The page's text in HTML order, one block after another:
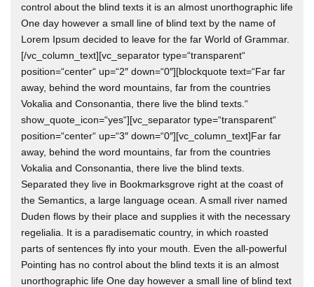
control about the blind texts it is an almost unorthographic life
One day however a small line of blind text by the name of
Lorem Ipsum decided to leave for the far World of Grammar.
[/vc_column_text][vc_separator type=“transparent“
position=“center“ up=“2″ down=“0″][blockquote text=“Far far
away, behind the word mountains, far from the countries
Vokalia and Consonantia, there live the blind texts.“
show_quote_icon=“yes“][vc_separator type=“transparent“
position=“center“ up=“3″ down=“0″][vc_column_text]Far far
away, behind the word mountains, far from the countries
Vokalia and Consonantia, there live the blind texts.
Separated they live in Bookmarksgrove right at the coast of
the Semantics, a large language ocean. A small river named
Duden flows by their place and supplies it with the necessary
regelialia. It is a paradisematic country, in which roasted
parts of sentences fly into your mouth. Even the all-powerful
Pointing has no control about the blind texts it is an almost
unorthographic life One day however a small line of blind text